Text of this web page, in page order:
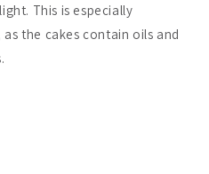
This is especially
the cakes contain oils and